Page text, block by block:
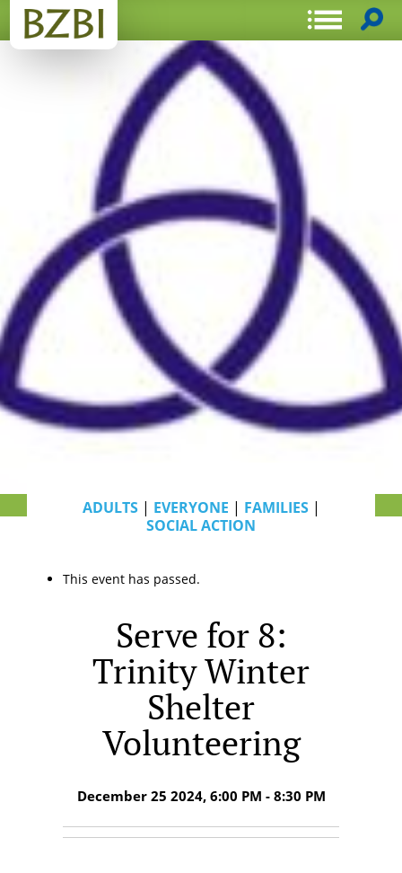
ADULTS| EVERYONE | FAMILIES|
SOCIAL ACTION
This event has passed.
Serve for 8:
Trinity Winter
Shelter
Volunteering
December 25 2024, 6:00 PM - 8:30 PM